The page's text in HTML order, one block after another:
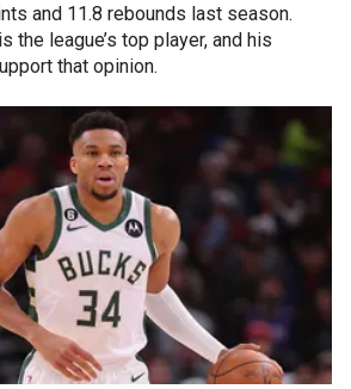
and 11.8 rebounds last season.
the league’s top player, and his
that opinion.